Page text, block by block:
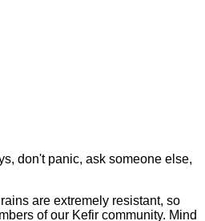
don't panic, ask someone else,
are extremely resistant, so
of our Kefir community. Mind